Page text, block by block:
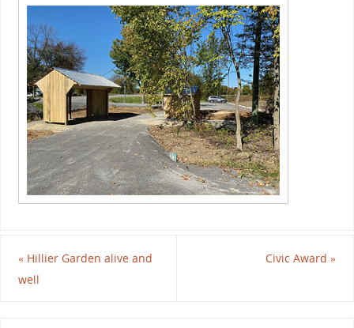
«Hillier Garden alive and
well
Civic Award»